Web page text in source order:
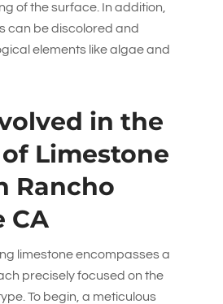
of the surface. In addition,
can be discolored and
elements like algae and
in the
Limestone
Rancho
CA
limestone encompasses a
precisely focused on the
To begin, a meticulous